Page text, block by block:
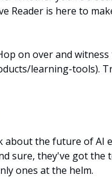
Reader is here to
on over and
learning-tools).
the future of AI
sure, they've got the
ones at the helm.